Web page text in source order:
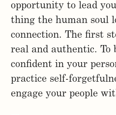
opportunity to lead
thing the human soul
connection. The first
real and authentic. To
confident in your
practice self-
engage your people